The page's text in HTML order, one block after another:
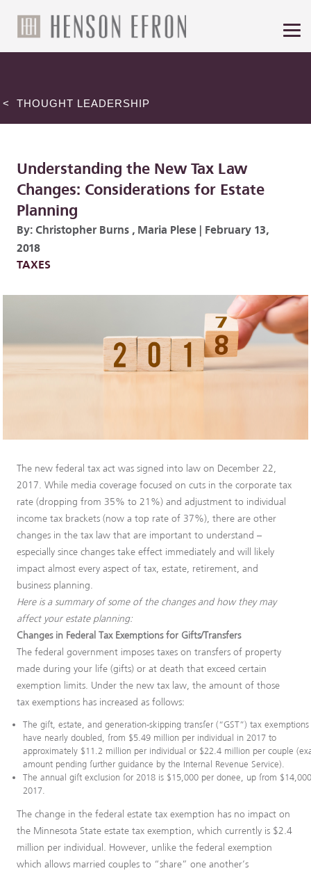
< THOUGHT LEADERSHIP
Understanding the New Tax Law
Changes: Considerations for Estate
Planning
By:Christopher Burns , Maria Plese | February 13,
2018
TAXES
The new federal tax act was signed into law on December 22,
2017. While media coverage focused on cuts in the corporate tax
rate (dropping from 35% to 21%) and adjustment to individual
income tax brackets (now a top rate of 37%), there are other
changes in the tax law that are important to understand –
especially since changes take effect immediately and will likely
impact almost every aspect of tax, estate, retirement, and
business planning.
Here is a summary of some of the changes and how they may
affect your estate planning:
Changes in Federal Tax Exemptions for Gifts/Transfers
The federal government imposes taxes on transfers of property
made during your life (gifts) or at death that exceed certain
exemption limits. Under the new tax law, the amount of those
tax exemptions has increased as follows:
The gift, estate, and generation-skipping transfer (“GST”) tax exemptions
have nearly doubled, from $5.49 million per individual in 2017 to
approximately $11.2 million per individual or $22.4 million per couple
amount pending further guidance by the Internal Revenue Service).
The annual gift exclusion for 2018 is $15,000 per donee, up from
2017.
The change in the federal estate tax exemption has no impact on
the Minnesota State estate tax exemption, which currently is $2.4
million per individual. However, unlike the federal exemption
which allows married couples to “share” one another’s